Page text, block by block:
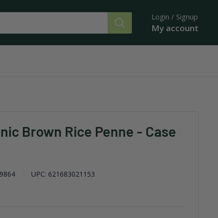
Login / Signup
My account
Brown Rice Penne - Case
UPC: 621683021153